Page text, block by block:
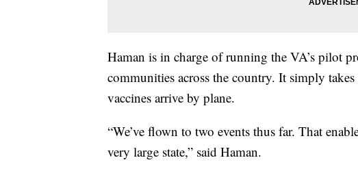
Haman is in charge of running the VA’s pilot
communities across the country. It simply
vaccines arrive by plane.
“We’ve flown to two events thus far. That
very large state,” said Haman.